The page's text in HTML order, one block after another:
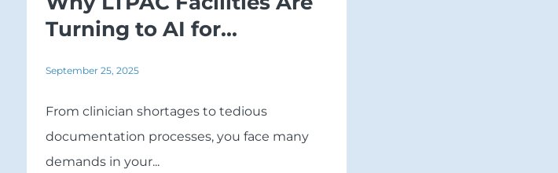
Turning to AI for...
September 25, 2025
From clinician shortages to tedious
documentation processes, you face many
demands in your...